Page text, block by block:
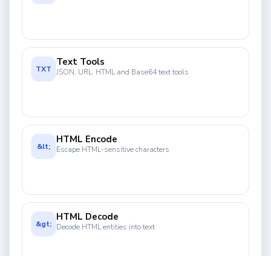
TXT
Text Tools
JSON, URL, HTML and Base64 text tools
&lt;
HTML Encode
Escape HTML-sensitive characters
&gt;
HTML Decode
Decode HTML entities into text